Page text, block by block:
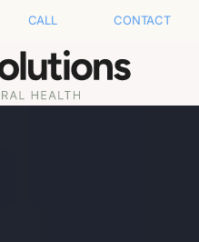
CALL CONTACT